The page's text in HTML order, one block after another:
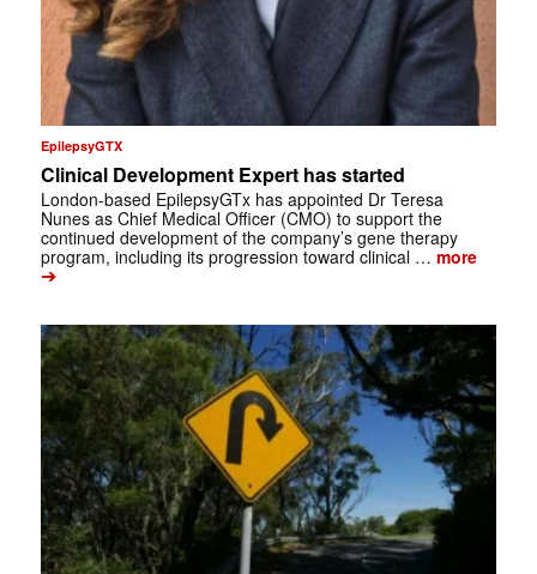
EpilepsyGTX
Clinical Development Expert has started
London-based EpilepsyGTx has appointed Dr Teresa
Nunes as Chief Medical Officer (CMO) to support the
continued development of the company’s gene therapy
program, including its progression toward clinical … more
➔